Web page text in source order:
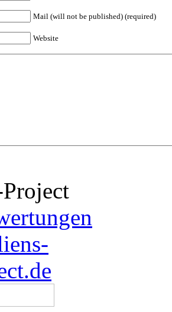
Mail (will not be published) (required)
Website